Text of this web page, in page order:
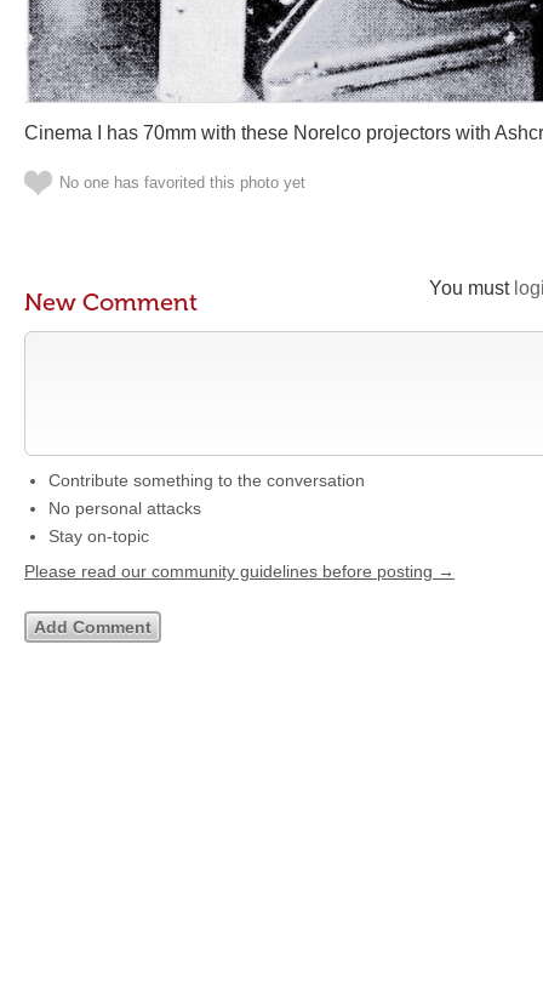
Cinema I has 70mm with these Norelco projectors with
No one has favorited this photo yet
You must
New Comment
Contribute something to the conversation
No personal attacks
Stay on-topic
Please read our community guidelines before posting →